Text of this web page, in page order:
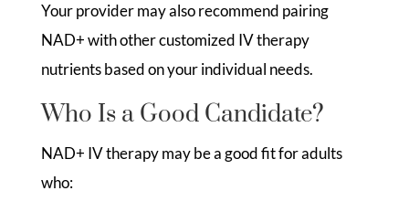
Your provider may also recommend pairing
NAD+ with other customized IV therapy
nutrients based on your individual needs.
Who Is a Good Candidate?
NAD+ IV therapy may be a good fit for adults
who: